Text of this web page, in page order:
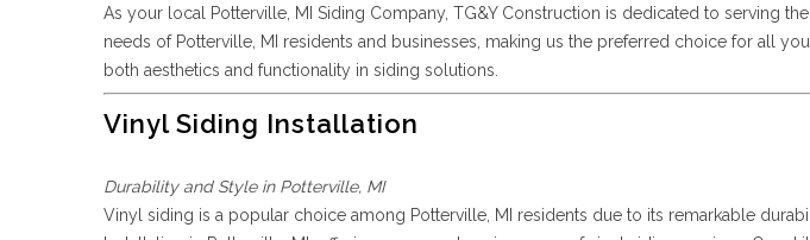
As your local Potterville, MI Siding Company, TG&Y Construction is dedicated to serving
needs of Potterville, MI residents and businesses, making us the preferred choice for all
both aesthetics and functionality in siding solutions.
Vinyl Siding Installation
Durability and Style in Potterville, MI
Vinyl siding is a popular choice among Potterville, MI residents due to its remarkable